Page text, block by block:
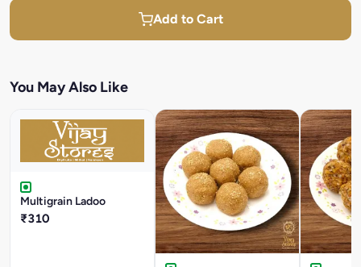
Add to Cart
You May Also Like
Multigrain Ladoo
₹310